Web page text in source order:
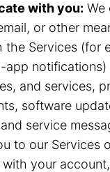
with you: We
or other
the Services (for
app
and services,
software
service
to our Services
your